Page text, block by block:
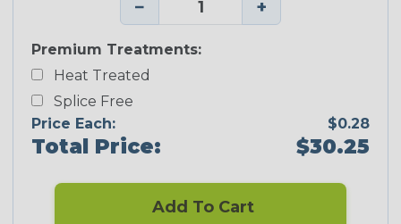
− +
Premium Treatments:
Heat Treated
Splice Free
Price Each:
$0.28
Total Price: $30.25
Add To Cart